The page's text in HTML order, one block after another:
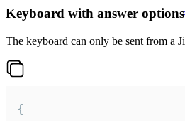
Keyboard with answer options
The keyboard can only be sent from a
{